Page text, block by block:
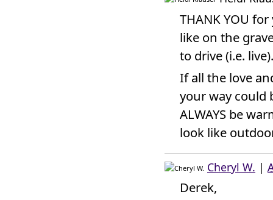
THANK YOU
like on the
to drive (i.e. live).
If all the love
your way could
ALWAYS be
look like
Cheryl W. |
Derek,